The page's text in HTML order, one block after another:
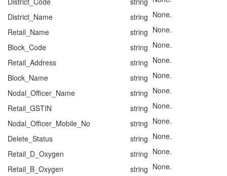
District_Name
string None.
Retail_Name
string None.
Block_Code
string None.
Retail_Address
string None.
Block_Name
string None.
Nodal_Officer_Name
string None.
Retail_GSTIN
string None.
Nodal_Officer_Mobile_No
string None.
Delete_Status
string None.
Retail_D_Oxygen
string None.
Retail_B_Oxygen
string None.